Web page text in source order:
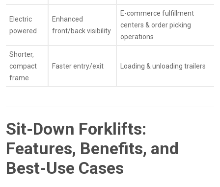
Electric
powered
Enhanced
front/back visibility
E-commerce fulfillment
centers & order picking
operations
Shorter,
compact
frame
Faster entry/exit Loading & unloading trailers
Sit-Down Forklifts:
Features, Benefits, and
Best-Use Cases